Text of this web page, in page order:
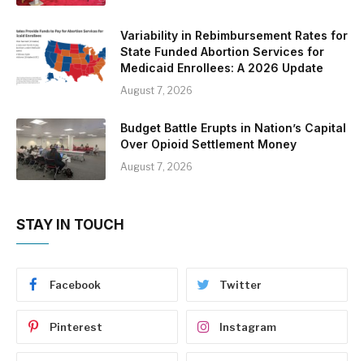
Variability in Rebimbursement Rates for
State Funded Abortion Services for
Medicaid Enrollees: A 2026 Update
August 7, 2026
Budget Battle Erupts in Nation’s Capital
Over Opioid Settlement Money
August 7, 2026
STAY IN TOUCH
Facebook Twitter
Pinterest Instagram